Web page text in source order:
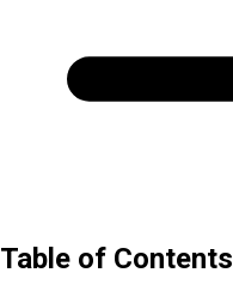
Table of Contents